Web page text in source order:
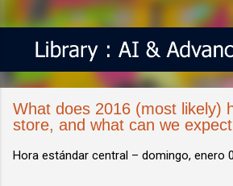
What does 2016 (most likely)
store, and what can we
Hora estándar central – domingo, enero